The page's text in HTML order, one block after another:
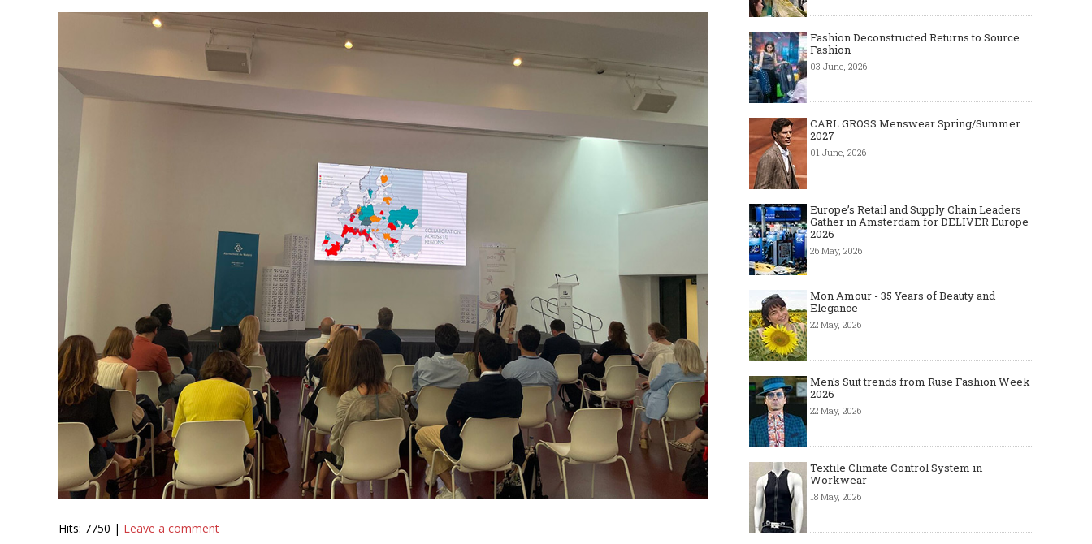
Hits: 7750 | Leave a comment
Fashion Deconstructed Returns to Source
Fashion
03 June, 2026
CARL GROSS Menswear Spring/Summer
2027
01 June, 2026
Europe’s Retail and Supply Chain Leaders
Gather in Amsterdam for DELIVER Europe
2026
26 May, 2026
Mon Amour - 35 Years of Beauty and
Elegance
22 May, 2026
Men's Suit trends from Ruse Fashion Week
2026
22 May, 2026
Textile Climate Control System in
Workwear
18 May, 2026